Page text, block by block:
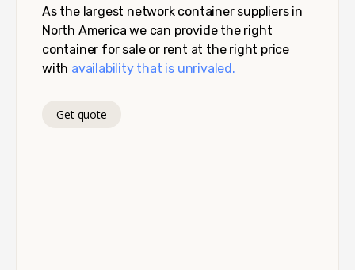
As the largest network container suppliers in
North America we can provide the right
container for sale or rent at the right price
with availability that is unrivaled.
Get quote